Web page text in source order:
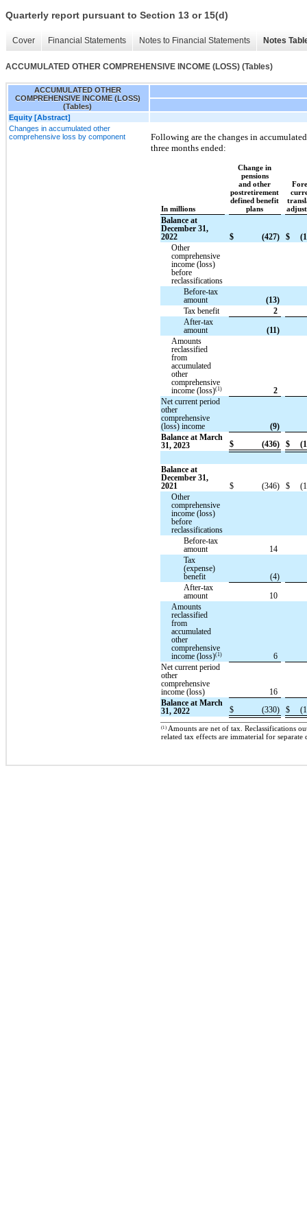
Quarterly report pursuant to Section 13 or 15(d)
Cover Financial Statements Notes to Financial Statements Notes
ACCUMULATED OTHER COMPREHENSIVE INCOME (LOSS) (Tables)
ACCUMULATED OTHER
COMPREHENSIVE INCOME (LOSS)
(Tables)
Equity [Abstract]
Changes in accumulated other
comprehensive loss by component
Following are the changes in
three months ended:
In millions
Change in
pensions
and other
postretirement
defined benefit
plans
Balance at
December 31,
2022
$ (427) $
Other
comprehensive
income (loss)
before
reclassifications
Before-tax
amount
(13)
Tax benefit
2
After-tax
amount
(11)
Amounts
reclassified
from
accumulated
other
comprehensive
income (loss)(1)
2
Net current period
other
comprehensive
(loss) income
(9)
Balance at March
31, 2023
$ (436) $
Balance at
December 31,
2021
$ (346) $
Other
comprehensive
income (loss)
before
reclassifications
Before-tax
amount
14
Tax
(expense)
benefit
(4)
After-tax
amount
10
Amounts
reclassified
from
accumulated
other
comprehensive
income (loss)(1)
6
Net current period
other
comprehensive
income (loss)
16
Balance at March
31, 2022
$ (330) $
(1)Amounts are net of tax. Reclassifications
related tax effects are immaterial for separate